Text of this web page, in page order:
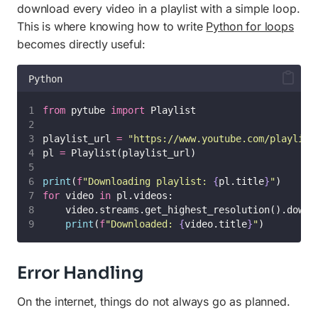
download every video in a playlist with a simple loop.
This is where knowing how to write Python for loops
becomes directly useful:
Python
from pytube import Playlist
playlist_url = " https://www.youtube.com/
pl = Playlist(playlist_url)
print (f"Downloading playlist: {pl.title}")
for video in pl.videos:
print (f"Downloaded: {video.title}")
Error Handling
On the internet, things do not always go as planned.